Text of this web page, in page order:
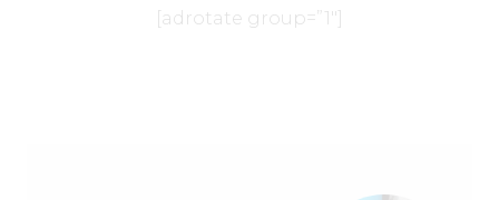
[adrotate group=”1″]